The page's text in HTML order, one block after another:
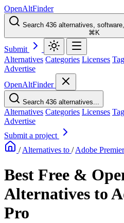
OpenAltFinder
Search 436 alternatives,
⌘K
Submit
Alternatives Categories Licenses
Advertise
OpenAltFinder
Search 436 alternatives...
Alternatives Categories Licenses
Advertise
Submit a project
/ Alternatives to / Adobe
Best Free &
Alternatives to
Pro